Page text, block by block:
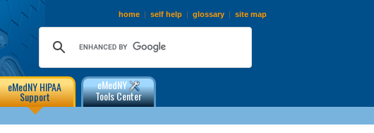
home | self help | glossary | site map
eMedNY HIPAA
Support
eMedNY
Tools Center